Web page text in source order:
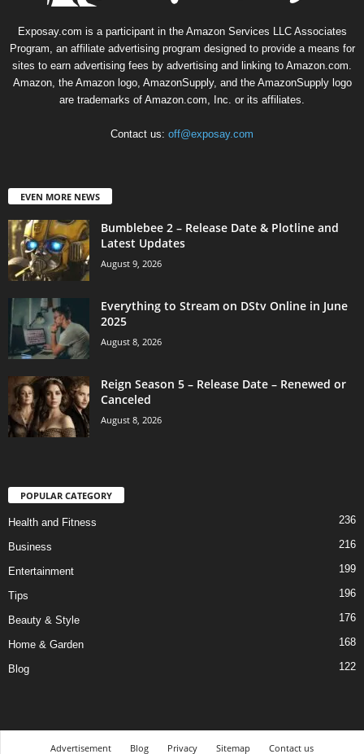
Exposay.com is a participant in the Amazon Services LLC Associates
Program, an affiliate advertising program designed to provide a means for
sites to earn advertising fees by advertising and linking to Amazon.com.
Amazon, the Amazon logo, AmazonSupply, and the AmazonSupply logo
are trademarks of Amazon.com, Inc. or its affiliates.
Contact us: off@exposay.com
EVEN MORE NEWS
Bumblebee 2 – Release Date & Plotline and
Latest Updates
August 9, 2026
Everything to Stream on DStv Online in June
2025
August 8, 2026
Reign Season 5 – Release Date – Renewed or
Canceled
August 8, 2026
POPULAR CATEGORY
Health and Fitness 236
Business 216
Entertainment 199
Tips 196
Beauty & Style 176
Home & Garden 168
Blog 122
Advertisement Blog Privacy Sitemap Contact us